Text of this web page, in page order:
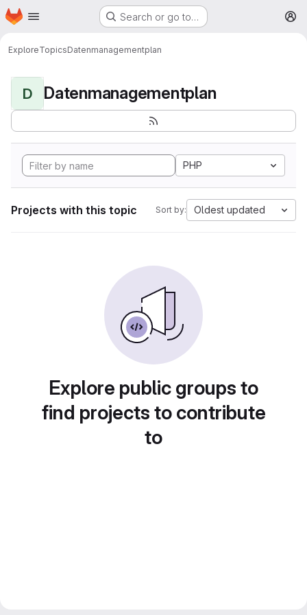
Skip to main content
Homepage Search or go to…
ExploreTopicsDatenmanagementplan
D Datenmanagementplan
PHP
Projects with this topic Sort by: Oldest updated
Explore public groups to
find projects to contribute
to